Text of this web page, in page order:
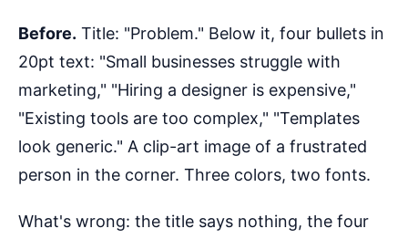
Before. Title: "Problem." Below it, four bullets in
20pt text: "Small businesses struggle with
marketing," "Hiring a designer is expensive,"
"Existing tools are too complex," "Templates
look generic." A clip-art image of a frustrated
person in the corner. Three colors, two fonts.
What's wrong: the title says nothing, the four